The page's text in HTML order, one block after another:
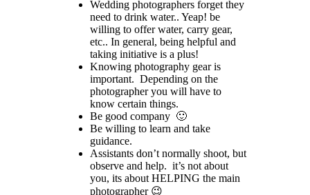
Wedding photographers forget they
need to drink water.. Yeap! be
willing to offer water, carry gear,
etc.. In general, being helpful and
taking initiative is a plus!
Knowing photography gear is
important. Depending on the
photographer you will have to
know certain things.
Be good company 🙂
Be willing to learn and take
guidance.
Assistants don’t normally shoot, but
observe and help. it’s not about
you, its about HELPING the main
photographer 😉